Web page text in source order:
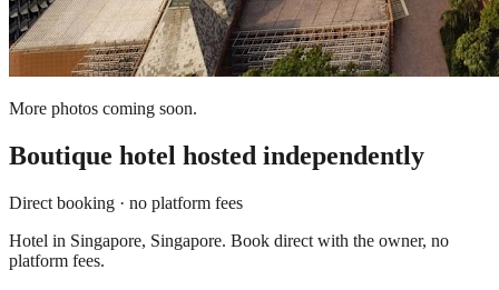
More photos coming soon.
Boutique hotel hosted independently
Direct booking · no platform fees
Hotel in Singapore, Singapore. Book direct with the owner, no
platform fees.